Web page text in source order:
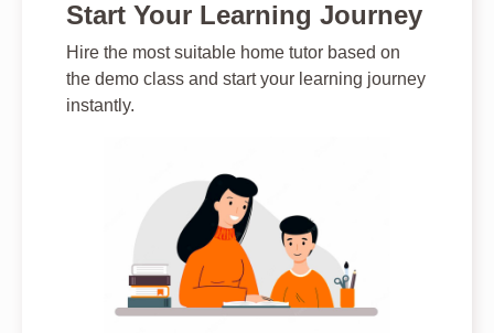
Start Your Learning Journey
Hire the most suitable home tutor based on
the demo class and start your learning journey
instantly.